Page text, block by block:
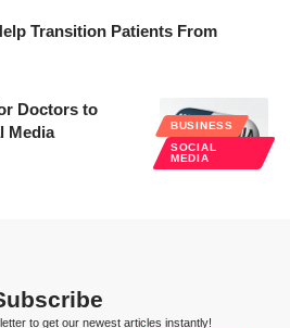
Transition Patients From
BUSINESS
SOCIAL
MEDIA
Doctors to
Media
to get our newest articles instantly!